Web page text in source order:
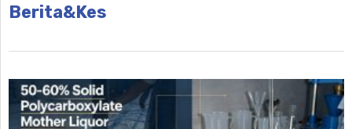
Berita&Kes